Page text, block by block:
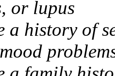
or lupus
a history of